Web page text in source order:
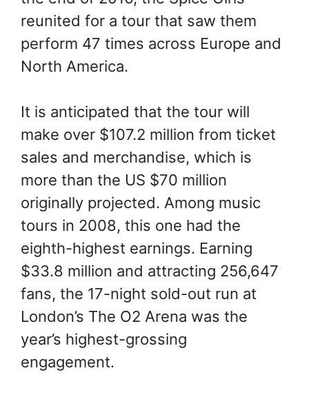
reunited for a tour that saw them
perform 47 times across Europe and
North America.
It is anticipated that the tour will
make over $107.2 million from ticket
sales and merchandise, which is
more than the US $70 million
originally projected. Among music
tours in 2008, this one had the
eighth-highest earnings. Earning
$33.8 million and attracting 256,647
fans, the 17-night sold-out run at
London’s The O2 Arena was the
year’s highest-grossing
engagement.